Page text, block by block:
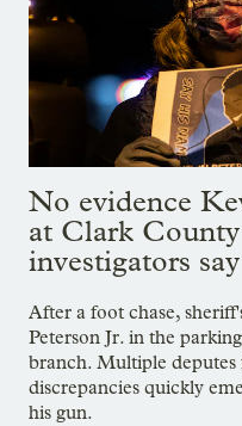
No evidence
at Clark
investigators say
After a foot chase,
Peterson Jr. in the
branch. Multiple deputes
discrepancies quickly
his gun.